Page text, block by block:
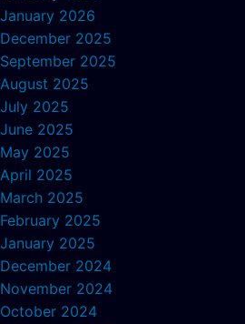
January 2026
December 2025
September 2025
August 2025
July 2025
June 2025
May 2025
April 2025
March 2025
February 2025
January 2025
December 2024
November 2024
October 2024